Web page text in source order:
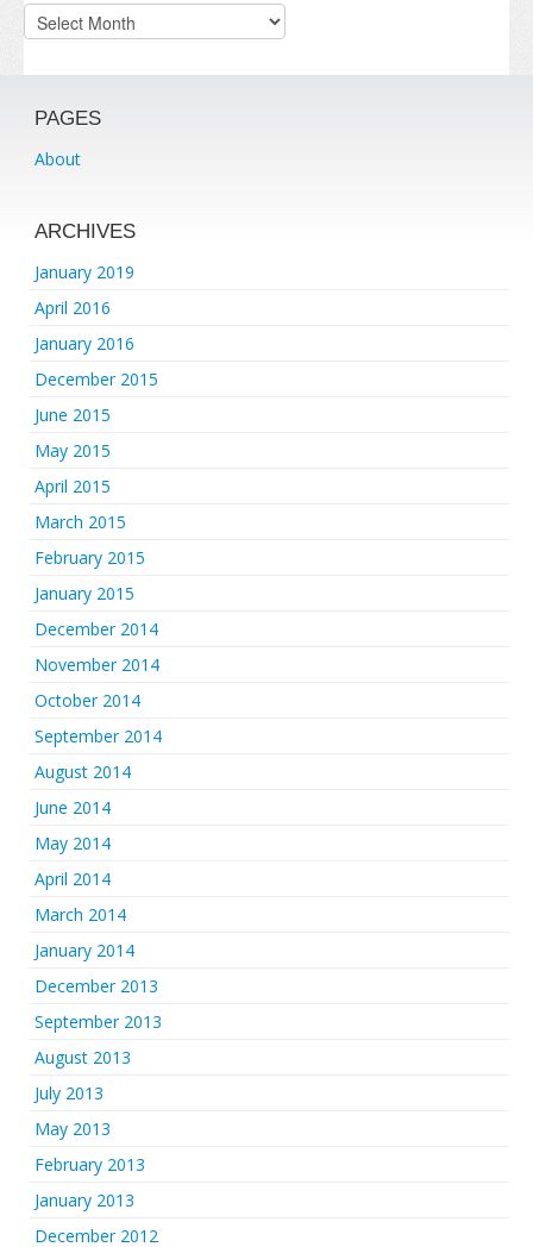
Archives
PAGES
About
ARCHIVES
January 2019
April 2016
January 2016
December 2015
June 2015
May 2015
April 2015
March 2015
February 2015
January 2015
December 2014
November 2014
October 2014
September 2014
August 2014
June 2014
May 2014
April 2014
March 2014
January 2014
December 2013
September 2013
August 2013
July 2013
May 2013
February 2013
January 2013
December 2012